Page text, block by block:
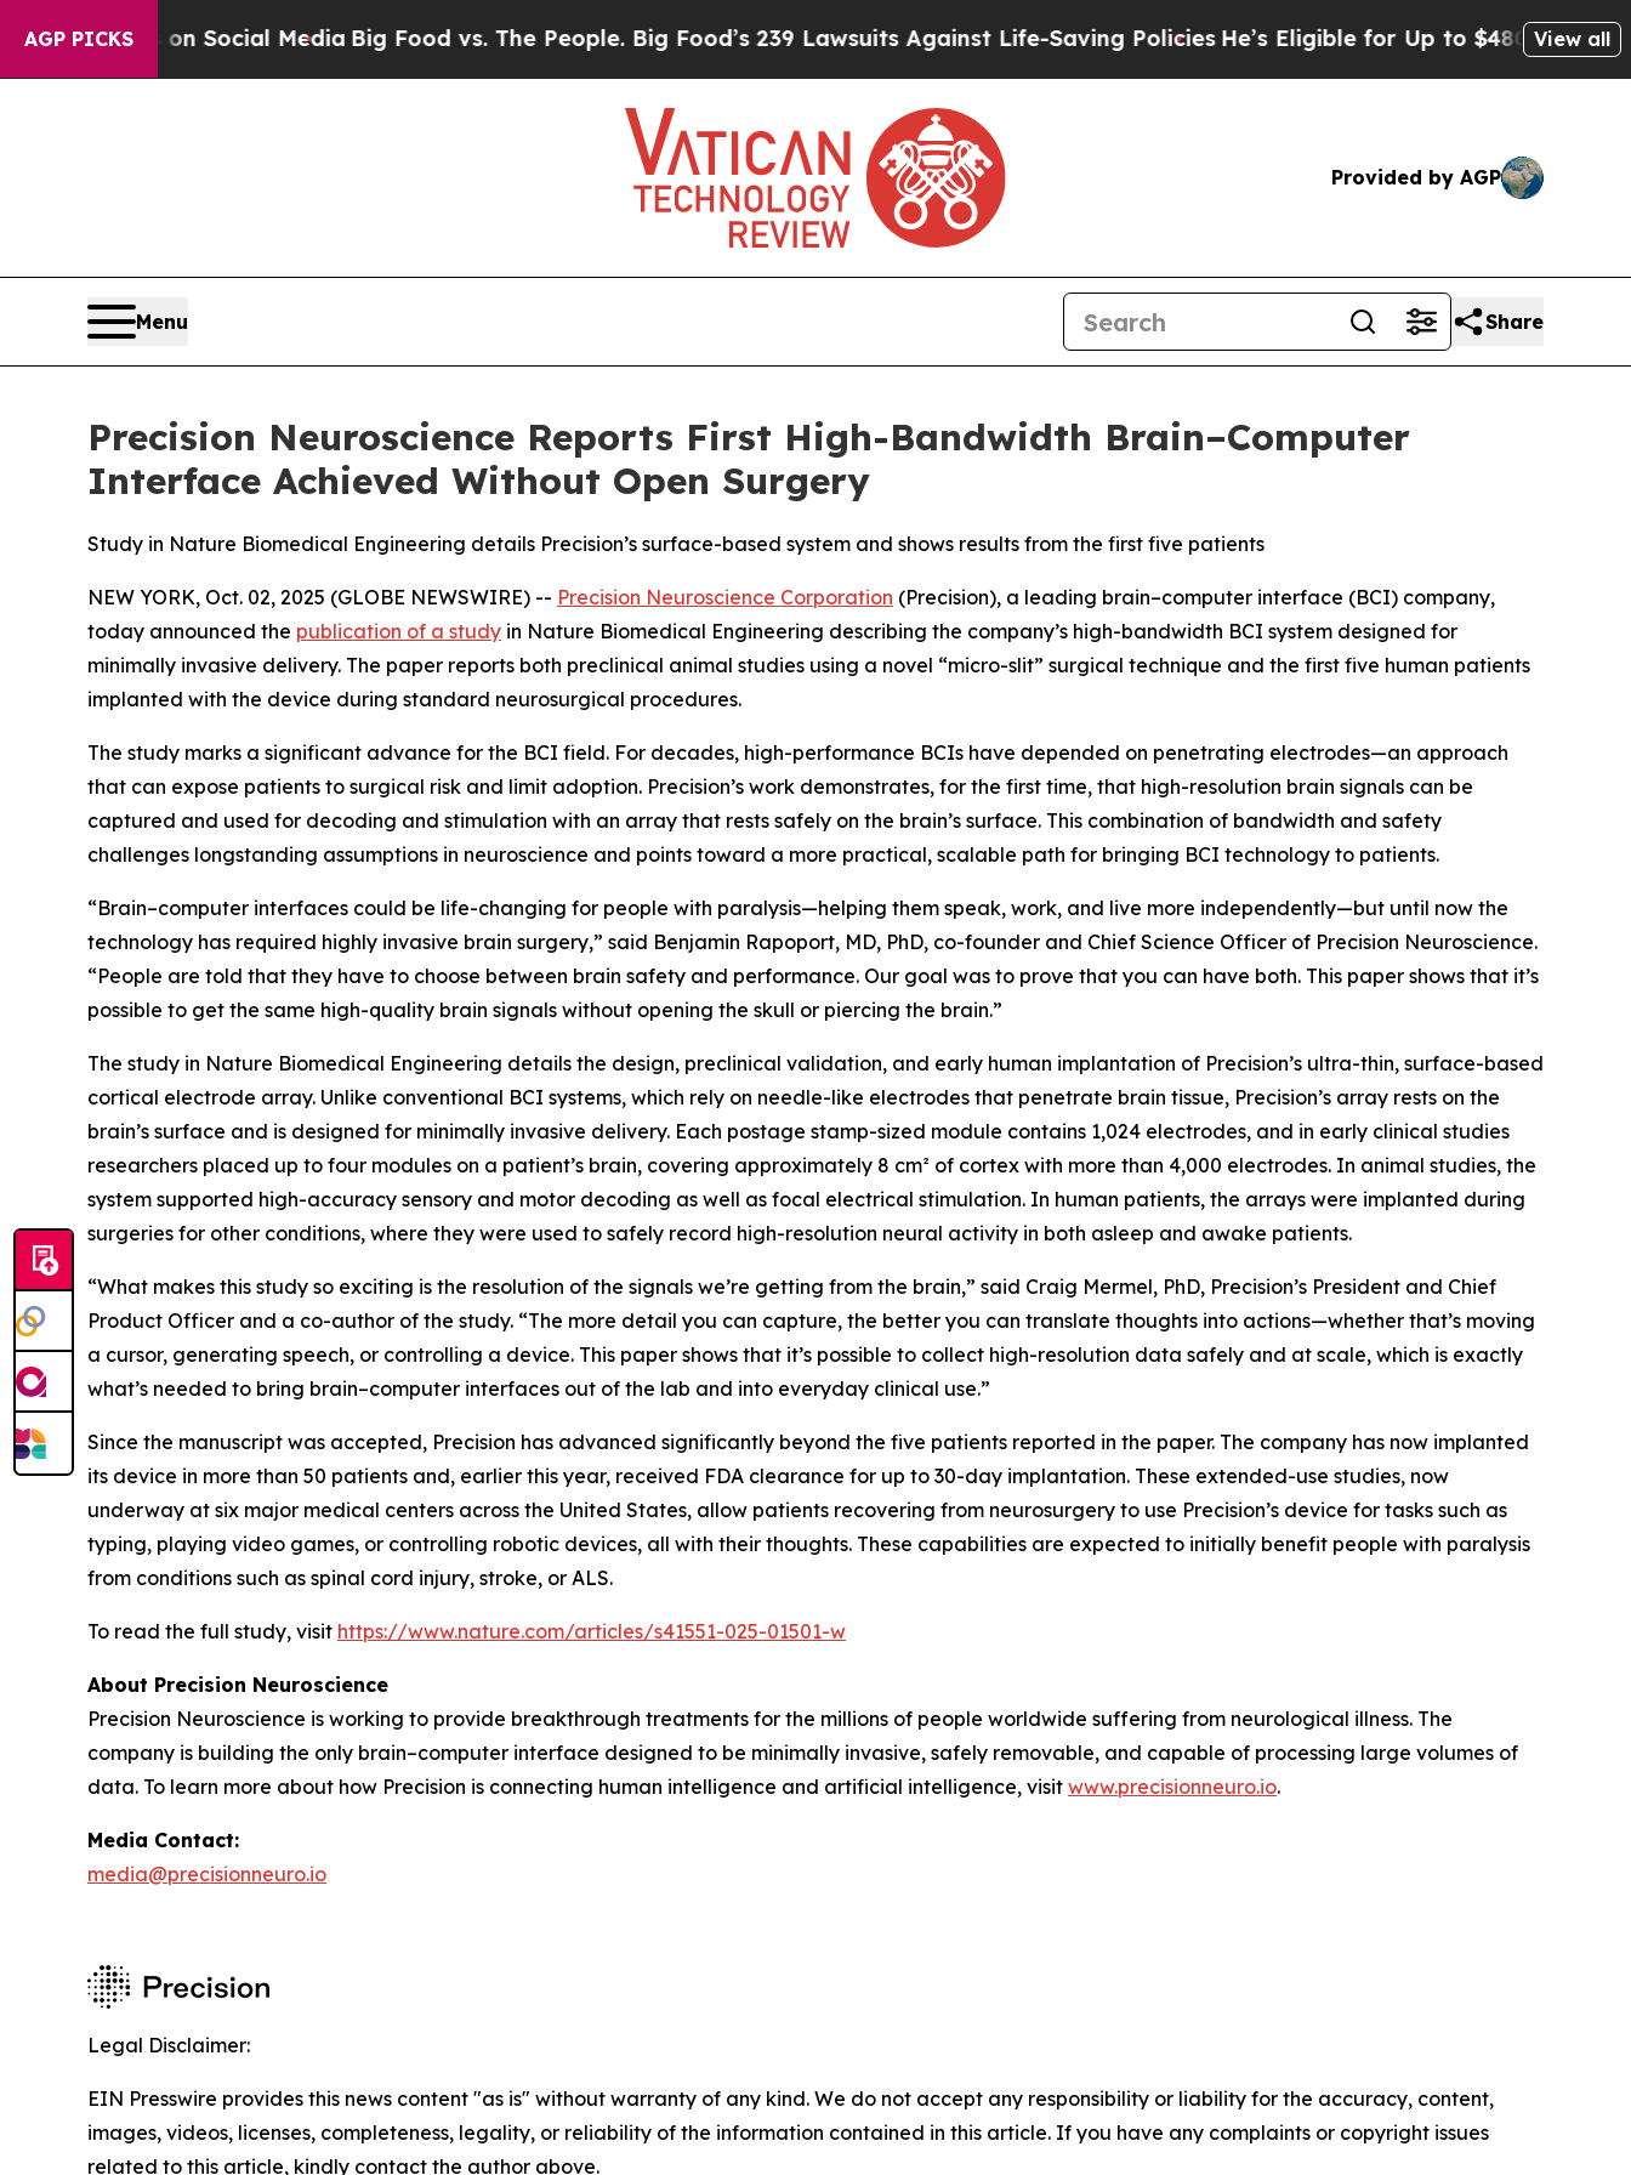
AGP PICKSon Social Media Big Food vs. The People. Big Food’s 239 Lawsuits Against Life-Saving PoliciesHe’s Eligible for Up to $480,000 AfterView all
Provided by AGP
Menu Share
Precision Neuroscience Reports First High-Bandwidth Brain–Computer
Interface Achieved Without Open Surgery
Study in Nature Biomedical Engineering details Precision’s surface-based system and shows results from the first five patients
NEW YORK, Oct. 02, 2025 (GLOBE NEWSWIRE) -- Precision Neuroscience Corporation (Precision), a leading brain–computer interface (BCI) company,
today announced the publication of a study in Nature Biomedical Engineering describing the company’s high-bandwidth BCI system designed for
minimally invasive delivery. The paper reports both preclinical animal studies using a novel “micro-slit” surgical technique and the first five human patients
implanted with the device during standard neurosurgical procedures.
The study marks a significant advance for the BCI field. For decades, high-performance BCIs have depended on penetrating electrodes—an approach
that can expose patients to surgical risk and limit adoption. Precision’s work demonstrates, for the first time, that high-resolution brain signals can be
captured and used for decoding and stimulation with an array that rests safely on the brain’s surface. This combination of bandwidth and safety
challenges longstanding assumptions in neuroscience and points toward a more practical, scalable path for bringing BCI technology to patients.
“Brain–computer interfaces could be life-changing for people with paralysis—helping them speak, work, and live more independently—but until now the
technology has required highly invasive brain surgery,” said Benjamin Rapoport, MD, PhD, co-founder and Chief Science Officer of Precision Neuroscience.
“People are told that they have to choose between brain safety and performance. Our goal was to prove that you can have both. This paper shows that it’s
possible to get the same high-quality brain signals without opening the skull or piercing the brain.”
The study in Nature Biomedical Engineering details the design, preclinical validation, and early human implantation of Precision’s ultra-thin, surface-based
cortical electrode array. Unlike conventional BCI systems, which rely on needle-like electrodes that penetrate brain tissue, Precision’s array rests on the
brain’s surface and is designed for minimally invasive delivery. Each postage stamp-sized module contains 1,024 electrodes, and in early clinical studies
researchers placed up to four modules on a patient’s brain, covering approximately 8 cm² of cortex with more than 4,000 electrodes. In animal studies, the
system supported high-accuracy sensory and motor decoding as well as focal electrical stimulation. In human patients, the arrays were implanted during
surgeries for other conditions, where they were used to safely record high-resolution neural activity in both asleep and awake patients.
“What makes this study so exciting is the resolution of the signals we’re getting from the brain,” said Craig Mermel, PhD, Precision’s President and Chief
Product Officer and a co-author of the study. “The more detail you can capture, the better you can translate thoughts into actions—whether that’s moving
a cursor, generating speech, or controlling a device. This paper shows that it’s possible to collect high-resolution data safely and at scale, which is exactly
what’s needed to bring brain–computer interfaces out of the lab and into everyday clinical use.”
Since the manuscript was accepted, Precision has advanced significantly beyond the five patients reported in the paper. The company has now implanted
its device in more than 50 patients and, earlier this year, received FDA clearance for up to 30-day implantation. These extended-use studies, now
underway at six major medical centers across the United States, allow patients recovering from neurosurgery to use Precision’s device for tasks such as
typing, playing video games, or controlling robotic devices, all with their thoughts. These capabilities are expected to initially benefit people with paralysis
from conditions such as spinal cord injury, stroke, or ALS.
To read the full study, visit https://www.nature.com/articles/s41551-025-01501-w
About Precision Neuroscience
Precision Neuroscience is working to provide breakthrough treatments for the millions of people worldwide suffering from neurological illness. The
company is building the only brain–computer interface designed to be minimally invasive, safely removable, and capable of processing large volumes of
data. To learn more about how Precision is connecting human intelligence and artificial intelligence, visit www.precisionneuro.io.
Media Contact:
media@precisionneuro.io
Legal Disclaimer:
EIN Presswire provides this news content "as is" without warranty of any kind. We do not accept any responsibility or liability for the accuracy, content,
images, videos, licenses, completeness, legality, or reliability of the information contained in this article. If you have any complaints or copyright issues
related to this article, kindly contact the author above.